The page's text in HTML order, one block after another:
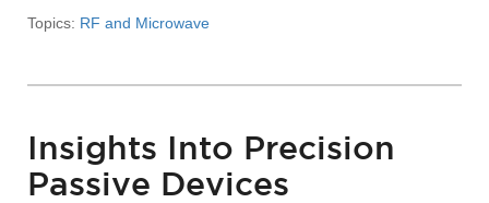
Topics: RF and Microwave
Insights Into Precision
Passive Devices